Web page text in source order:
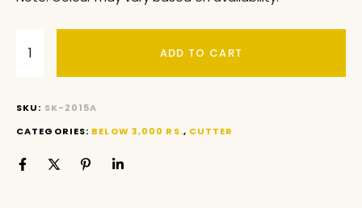
ADD TO CART
SKU: SK-2015A
CATEGORIES: BELOW 3,000 RS., CUTTER